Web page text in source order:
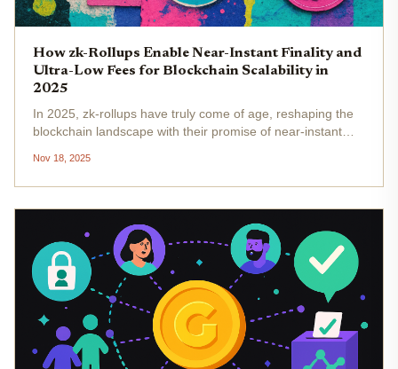
How zk-Rollups Enable Near-Instant Finality and
Ultra-Low Fees for Blockchain Scalability in
2025
In 2025, zk-rollups have truly come of age, reshaping the
blockchain landscape with their promise of near-instant
and users, these advances are more than just technical...
Nov 18, 2025